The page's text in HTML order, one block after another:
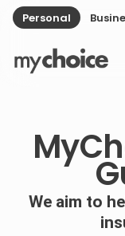
Personal
We aim to